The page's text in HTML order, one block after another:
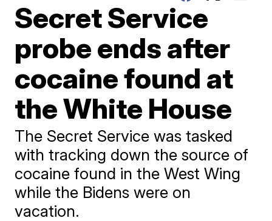
Secret Service
probe ends after
cocaine found at
the White House
The Secret Service was tasked
with tracking down the source of
cocaine found in the West Wing
while the Bidens were on
vacation.